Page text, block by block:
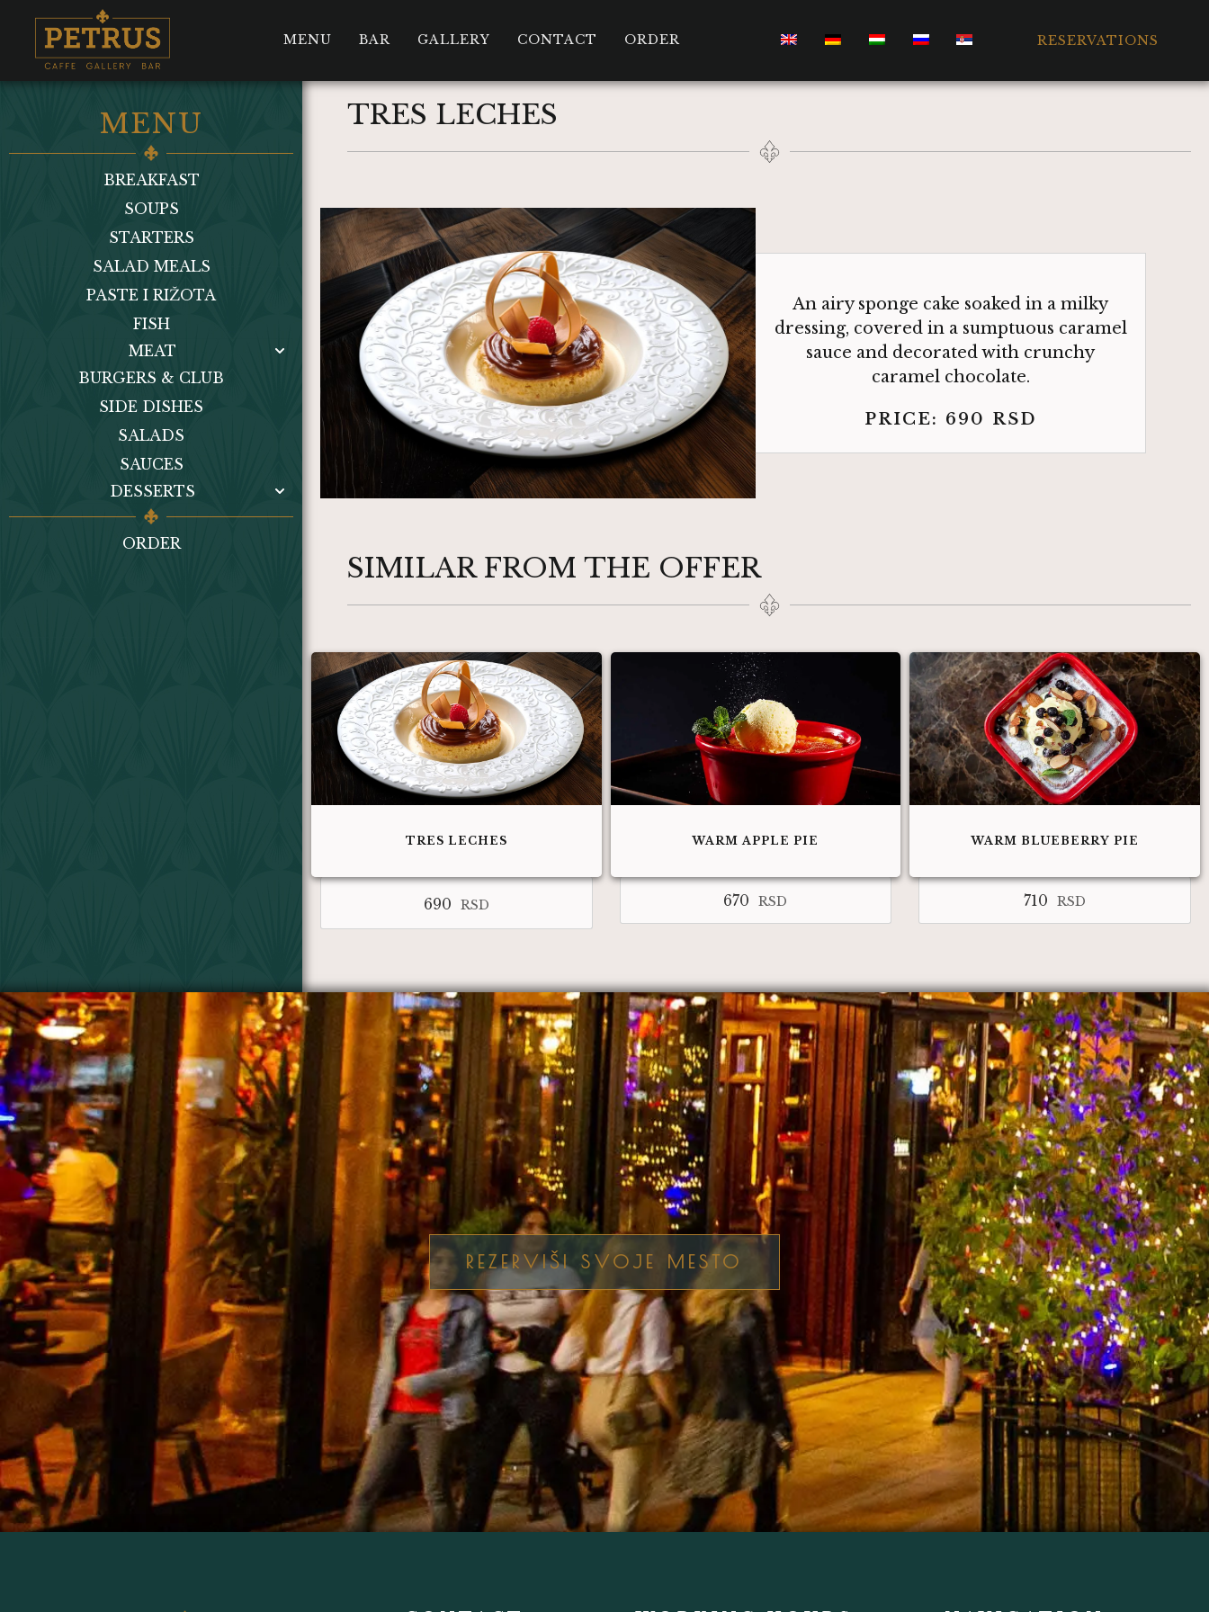
MENU BAR GALLERY CONTACT ORDER RESERVATIONS
MENU
BREAKFAST
SOUPS
STARTERS
SALAD MEALS
PASTE I RIŽOTA
FISH
MEAT
BURGERS & CLUB
SIDE DISHES
SALADS
SAUCES
DESSERTS
ORDER
TRES LECHES
An airy sponge cake soaked in a milky
dressing, covered in a sumptuous caramel
sauce and decorated with crunchy
caramel chocolate.
PRICE: 690 RSD
SIMILAR FROM THE OFFER
TRES LECHES
690 RSD
WARM APPLE PIE
670 RSD
WARM BLUEBERRY PIE
710 RSD
REZERVIŠI SVOJE MESTO